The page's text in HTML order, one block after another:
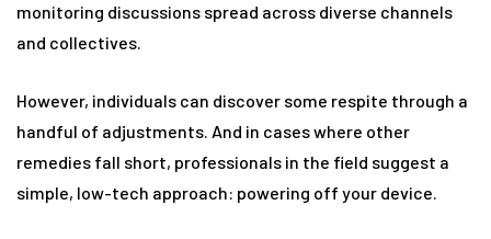
monitoring discussions spread across diverse channels
and collectives.
However, individuals can discover some respite through a
handful of adjustments. And in cases where other
remedies fall short, professionals in the field suggest a
simple, low-tech approach: powering off your device.